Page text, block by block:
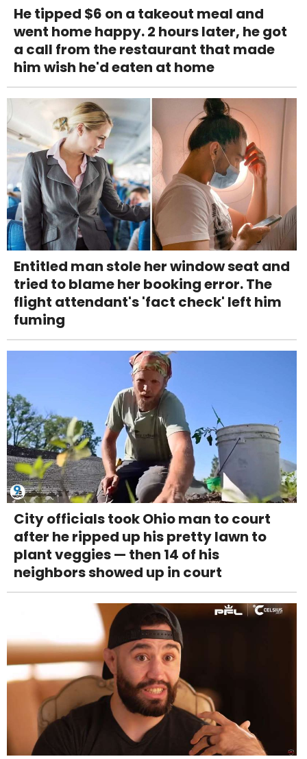
He tipped $6 on a takeout meal and
went home happy. 2 hours later, he got
a call from the restaurant that made
him wish he'd eaten at home
Entitled man stole her window seat and
tried to blame her booking error. The
flight attendant's 'fact check' left him
fuming
City officials took Ohio man to court
after he ripped up his pretty lawn to
plant veggies — then 14 of his
neighbors showed up in court